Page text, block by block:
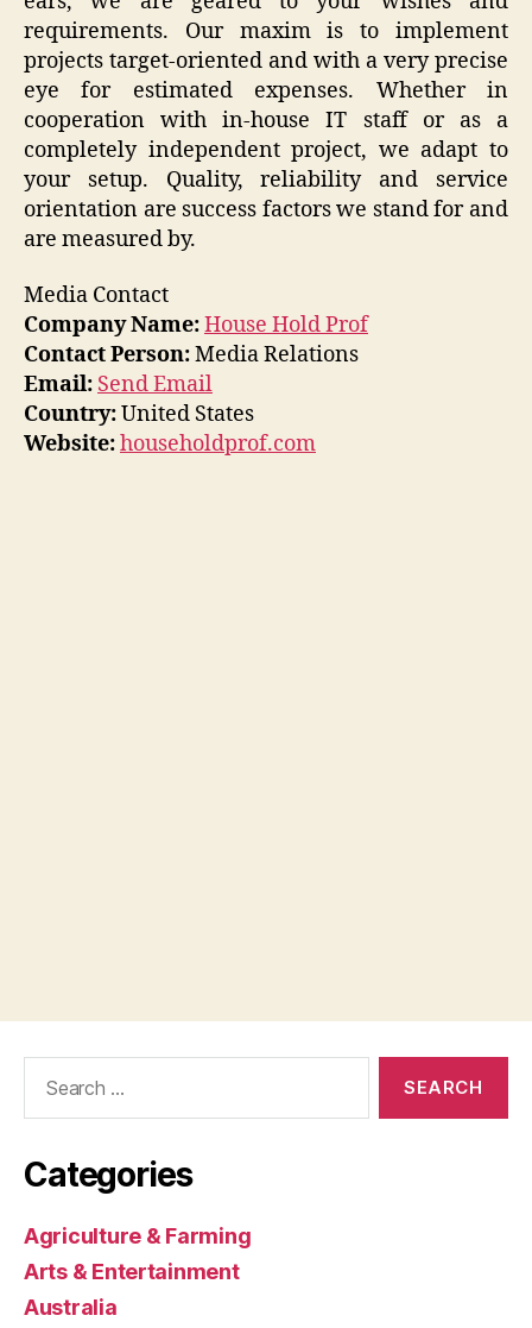
requirements. Our maxim is to implement
projects target-oriented and with a very precise
eye for estimated expenses. Whether in
cooperation with in-house IT staff or as a
completely independent project, we adapt to
your setup. Quality, reliability and service
orientation are success factors we stand for and
are measured by.
Media Contact
Company Name:House Hold Prof
Contact Person:Media Relations
Email: Send Email
Country:United States
Website:householdprof.com
Categories
Agriculture & Farming
Arts & Entertainment
Australia